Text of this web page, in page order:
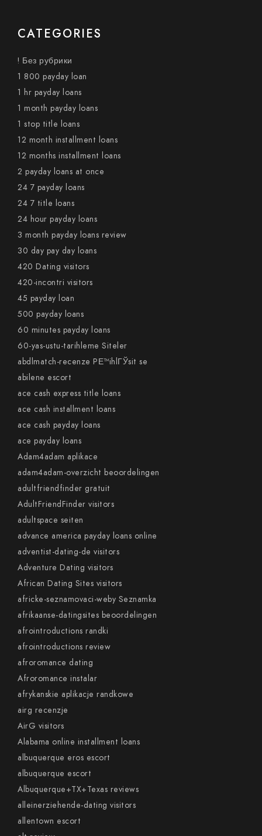
CATEGORIES
! Без рубрики
1 800 payday loan
1 hr payday loans
1 month payday loans
1 stop title loans
12 month installment loans
12 months installment loans
2 payday loans at once
24 7 payday loans
24 7 title loans
24 hour payday loans
3 month payday loans review
30 day pay day loans
420 Dating visitors
420-incontri visitors
45 payday loan
500 payday loans
60 minutes payday loans
60-yas-ustu-tarihleme Siteler
abdlmatch-recenze PЕ™ihlГЎsit se
abilene escort
ace cash express title loans
ace cash installment loans
ace cash payday loans
ace payday loans
Adam4adam aplikace
adam4adam-overzicht beoordelingen
adultfriendfinder gratuit
AdultFriendFinder visitors
adultspace seiten
advance america payday loans online
adventist-dating-de visitors
Adventure Dating visitors
African Dating Sites visitors
africke-seznamovaci-weby Seznamka
afrikaanse-datingsites beoordelingen
afrointroductions randki
afrointroductions review
afroromance dating
Afroromance instalar
afrykanskie aplikacje randkowe
airg recenzje
AirG visitors
Alabama online installment loans
albuquerque eros escort
albuquerque escort
Albuquerque+TX+Texas reviews
alleinerziehende-dating visitors
allentown escort